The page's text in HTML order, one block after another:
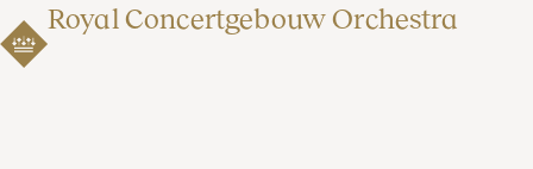
Royal Concertgebouw Orchestra